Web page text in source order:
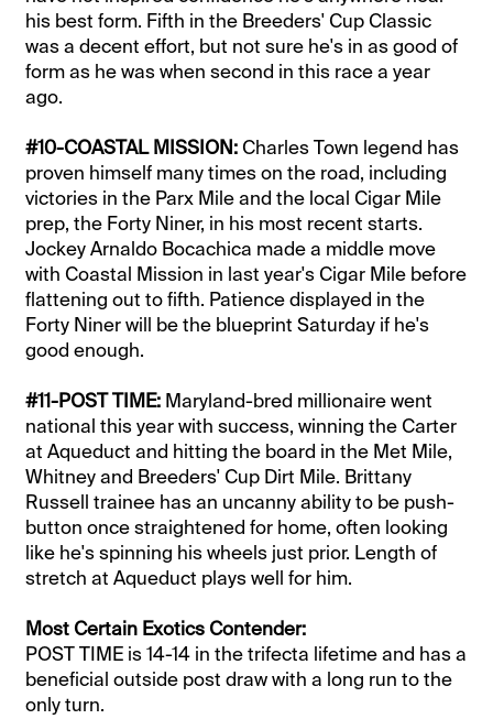
his best form. Fifth in the Breeders' Cup Classic
was a decent effort, but not sure he's in as good of
form as he was when second in this race a year
ago.
#10-COASTAL MISSION:Charles Town legend has
proven himself many times on the road, including
victories in the Parx Mile and the local Cigar Mile
prep, the Forty Niner, in his most recent starts.
Jockey Arnaldo Bocachica made a middle move
with Coastal Mission in last year's Cigar Mile before
flattening out to fifth. Patience displayed in the
Forty Niner will be the blueprint Saturday if he's
good enough.
#11-POST TIME: Maryland-bred millionaire went
national this year with success, winning the Carter
at Aqueduct and hitting the board in the Met Mile,
Whitney and Breeders' Cup Dirt Mile. Brittany
Russell trainee has an uncanny ability to be push-
button once straightened for home, often looking
like he's spinning his wheels just prior. Length of
stretch at Aqueduct plays well for him.
Most Certain Exotics Contender:
POST TIME is 14-14 in the trifecta lifetime and has a
beneficial outside post draw with a long run to the
only turn.